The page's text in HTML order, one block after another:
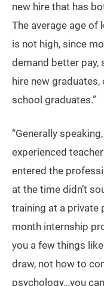
new hire that has
The average age of
is not high, since
demand better pay,
hire new
school graduates.”
“Generally
experienced
entered the
at the time didn’t
training at a private
month internship
you a few things
draw, not how to
psychology…you